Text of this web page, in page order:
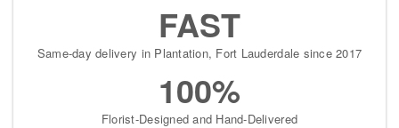
FAST
Same-day delivery in Plantation, Fort Lauderdale since 2017
100%
Florist-Designed and Hand-Delivered